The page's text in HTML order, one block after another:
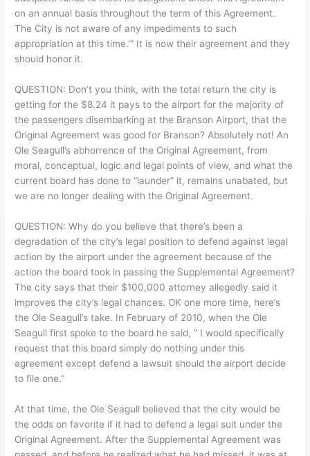
on an annual basis throughout the term of this Agreement.
The City is not aware of any impediments to such
appropriation at this time.'” It is now their agreement and they
should honor it.
QUESTION: Don’t you think, with the total return the city is
getting for the $8.24 it pays to the airport for the majority of
the passengers disembarking at the Branson Airport, that the
Original Agreement was good for Branson? Absolutely not! An
Ole Seagull’s abhorrence of the Original Agreement, from
moral, conceptual, logic and legal points of view, and what the
current board has done to “launder” it, remains unabated, but
we are no longer dealing with the Original Agreement.
QUESTION: Why do you believe that there’s been a
degradation of the city’s legal position to defend against legal
action by the airport under the agreement because of the
action the board took in passing the Supplemental Agreement?
The city says that their $100,000 attorney allegedly said it
improves the city’s legal chances. OK one more time, here’s
the Ole Seagull’s take. In February of 2010, when the Ole
Seagull first spoke to the board he said, ” I would specifically
request that this board simply do nothing under this
agreement except defend a lawsuit should the airport decide
to file one.”
At that time, the Ole Seagull believed that the city would be
the odds on favorite if it had to defend a legal suit under the
Original Agreement. After the Supplemental Agreement was